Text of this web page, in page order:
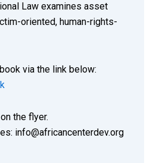
Law examines asset
oriented, human-rights-
via the link below:
the flyer.
info@africancenterdev.org